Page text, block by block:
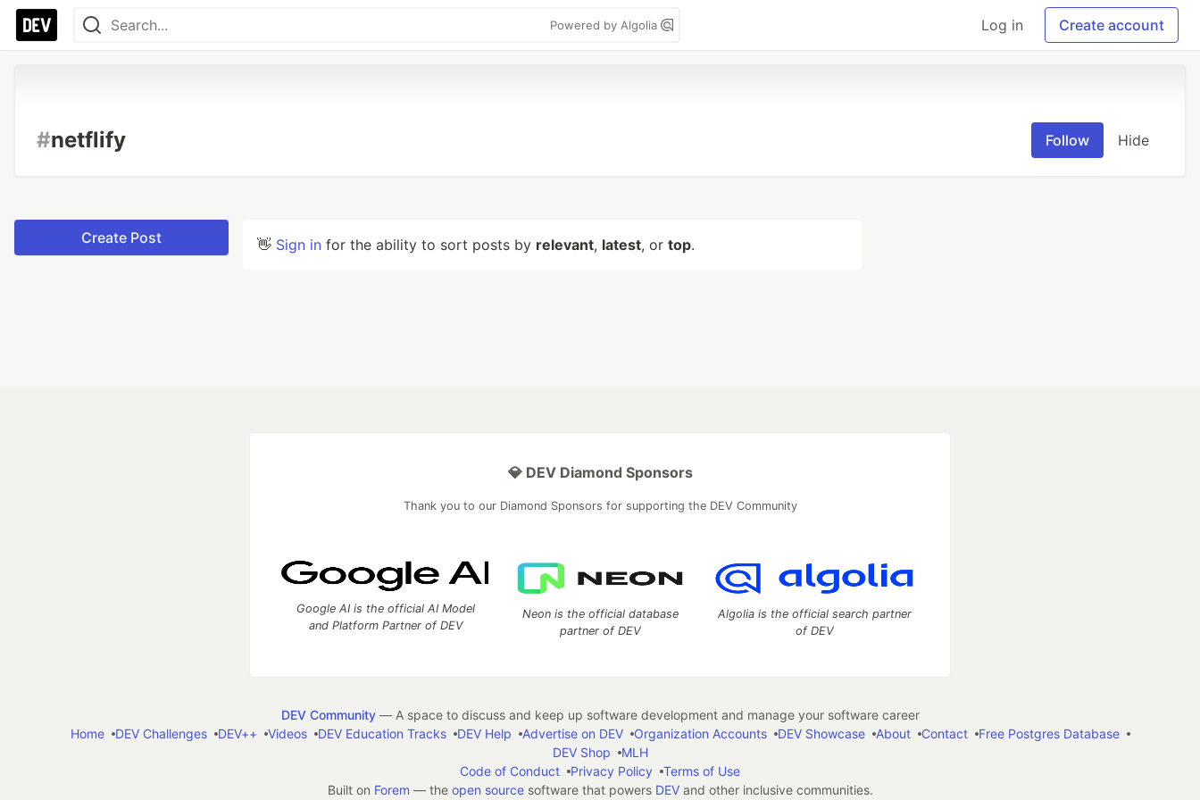
Powered by Algolia Log in Create account
#netflify Follow Hide
Create Post 👋 Sign in for the ability to sort posts by relevant, latest, or top.
💎 DEV Diamond Sponsors
Thank you to our Diamond Sponsors for supporting the DEV Community
Google AI is the official AI Model
and Platform Partner of DEV
Neon is the official database
partner of DEV
Algolia is the official search partner
of DEV
DEV Community— A space to discuss and keep up software development and manage your software career
Home
DEV Challenges DEV++ Videos DEV Education Tracks DEV Help Advertise on DEV Organization Accounts DEV Showcase About Contact
Free Postgres Database
DEV Shop
MLH
Code of Conduct
Privacy Policy
Terms of Use
Built on Forem — the open sourcesoftware that powers DEVand other inclusive communities.